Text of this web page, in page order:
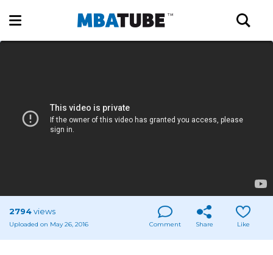
2794views
Uploaded on May 26, 2016 Comment Share Like